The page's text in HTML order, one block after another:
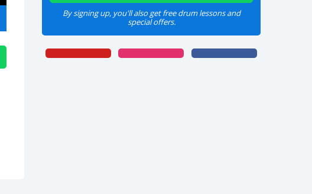
By signing up, you'll also get free drum lessons and
special offers.